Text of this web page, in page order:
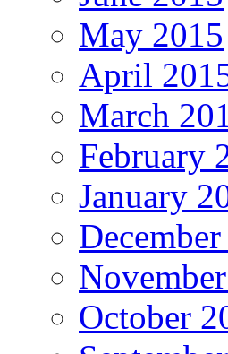
May 2015
April
March
February
January
October